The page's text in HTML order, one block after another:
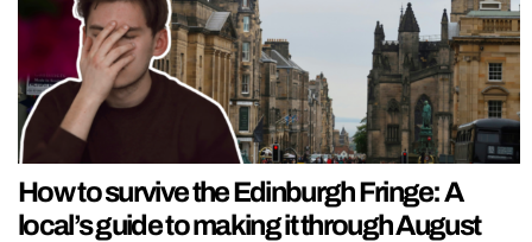
How to survive the Edinburgh Fringe: A
local’s guide to making it through August